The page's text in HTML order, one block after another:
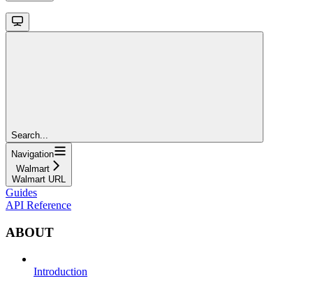
Search...
Navigation
Walmart
Walmart URL
Guides
API Reference
ABOUT
Introduction